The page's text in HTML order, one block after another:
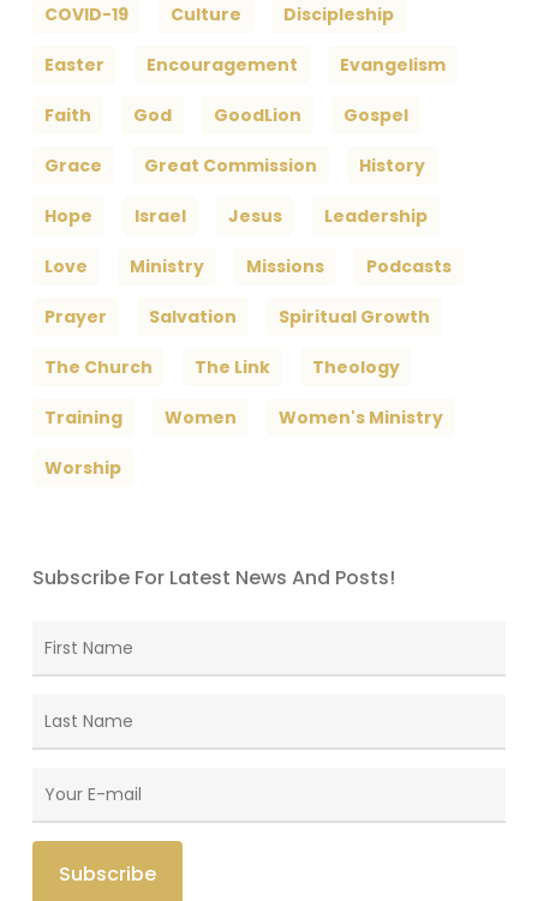
COVID-19 Culture Discipleship
Easter Encouragement Evangelism
Faith God GoodLion Gospel
Grace Great Commission History
Hope Israel Jesus Leadership
Love Ministry Missions Podcasts
Prayer Salvation Spiritual Growth
The Church The Link Theology
Training Women Women's Ministry
Worship
Subscribe For Latest News And Posts!